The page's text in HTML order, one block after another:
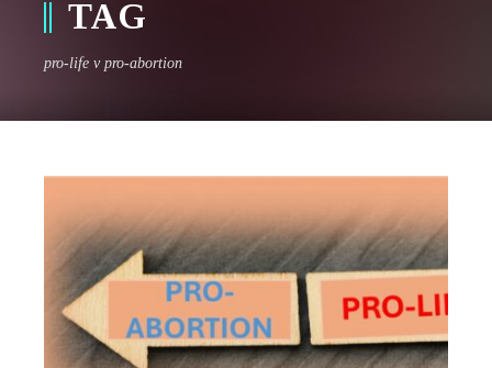
TAG
pro-life v pro-abortion